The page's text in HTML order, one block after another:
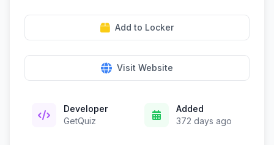
Add to Locker
Visit Website
Developer
GetQuiz
Added
372 days ago